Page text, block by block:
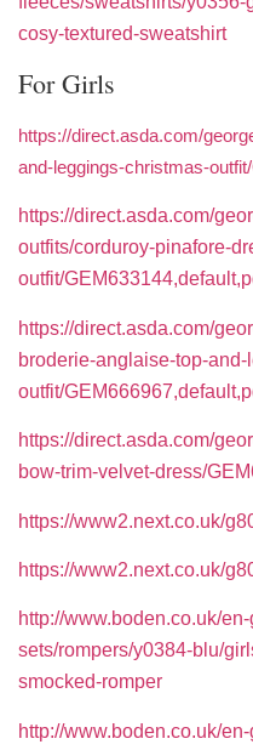
cosy-textured-sweatshirt
For Girls
https://direct.asda.com/
and-leggings-christmas-
https://direct.asda.com/
outfits/corduroy-pinafore-
outfit/
https://direct.asda.com/
broderie-anglaise-top-
outfit/
https://direct.asda.com/
bow-trim-velvet-dress/
https://www2.next.co.uk/
https://www2.next.co.uk/
http://www.boden.co.uk/
sets/rompers/y0384-blu/
smocked-romper
http://www.boden.co.uk/